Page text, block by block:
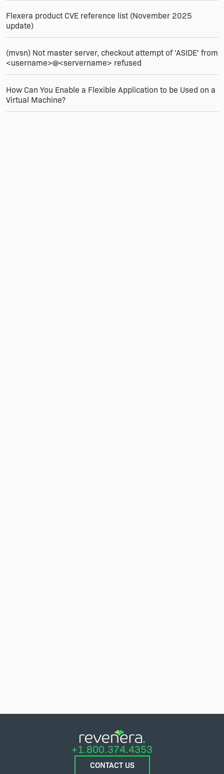
Flexera product CVE reference list (November 2025
update)
(mvsn) Not master server, checkout attempt of 'ASIDE' from
<username>@<servername> refused
How Can You Enable a Flexible Application to be Used on a
Virtual Machine?
+1.800.374.4353
CONTACT US